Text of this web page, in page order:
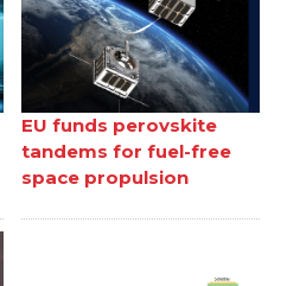
EU funds perovskite
tandems for fuel-free
space propulsion